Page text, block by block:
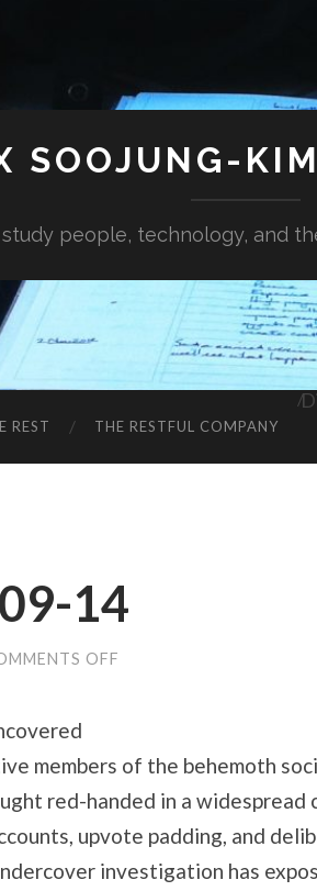
SOOJUNG-
study people, technology, and
REST THE RESTFUL COMPANY
14
OFF
members of the behemoth
red-handed in a widespread
upvote padding, and
investigation has